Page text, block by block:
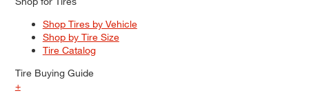
Shop Tires by Vehicle
Shop by Tire Size
Tire Catalog
Tire Buying Guide
+